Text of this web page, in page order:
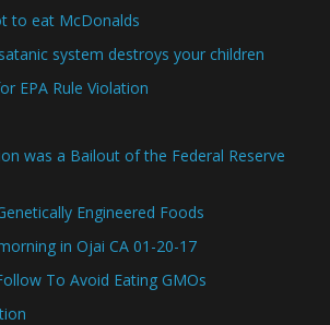
to eat McDonalds
system destroys your children
EPA Rule Violation
was a Bailout of the Federal Reserve
Engineered Foods
in Ojai CA 01-20-17
To Avoid Eating GMOs